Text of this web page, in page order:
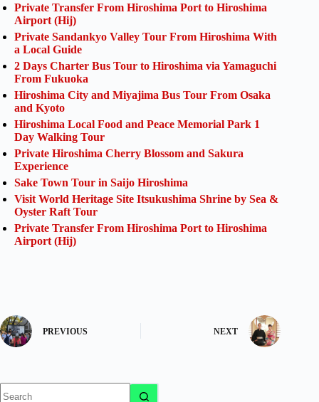
Private Transfer From Hiroshima Port to Hiroshima
Airport (Hij)
Private Sandankyo Valley Tour From Hiroshima With
a Local Guide
2 Days Charter Bus Tour to Hiroshima via Yamaguchi
From Fukuoka
Hiroshima City and Miyajima Bus Tour From Osaka
and Kyoto
Hiroshima Local Food and Peace Memorial Park 1
Day Walking Tour
Private Hiroshima Cherry Blossom and Sakura
Experience
Sake Town Tour in Saijo Hiroshima
Visit World Heritage Site Itsukushima Shrine by Sea &
Oyster Raft Tour
Private Transfer From Hiroshima Port to Hiroshima
Airport (Hij)
PREVIOUS NEXT